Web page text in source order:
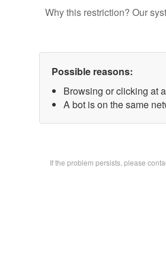
Why this restriction? Our
Possible reasons:
Browsing or clicking at
A bot is on the same
If the problem persists, please